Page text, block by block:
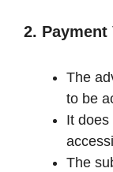
2. Payment
The
to be
It
The